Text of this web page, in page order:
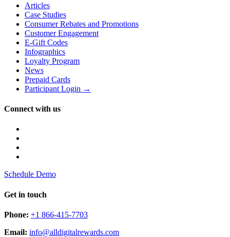
Articles
Case Studies
Consumer Rebates and Promotions
Customer Engagement
E-Gift Codes
Infographics
Loyalty Program
News
Prepaid Cards
Participant Login →
Connect with us
Schedule Demo
Get in touch
Phone: +1 866-415-7703
Email: info@alldigitalrewards.com